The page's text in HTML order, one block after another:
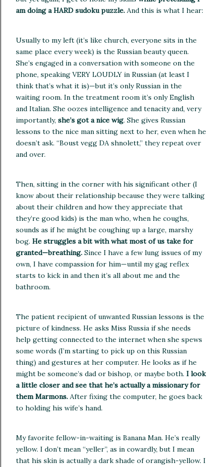
am doing a HARD sudoku puzzle. And this is what I hear:
Usually to my left (it’s like church, everyone sits in the
same place every week) is the Russian beauty queen.
She’s engaged in a conversation with someone on the
phone, speaking VERY LOUDLY in Russian (at least I
think that’s what it is)—but it’s only Russian in the
waiting room. In the treatment room it’s only English
and Italian. She oozes intelligence and tenacity and, very
importantly, she’s got a nice wig. She gives Russian
lessons to the nice man sitting next to her, even when he
doesn’t ask. “Boust vegg DA shnolett,” they repeat over
and over.
Then, sitting in the corner with his significant other (I
know about their relationship because they were talking
about their children and how they appreciate that
they’re good kids) is the man who, when he coughs,
sounds as if he might be coughing up a large, marshy
bog. He struggles a bit with what most of us take for
granted—breathing. Since I have a few lung issues of my
own, I have compassion for him—until my gag reflex
starts to kick in and then it’s all about me and the
bathroom.
The patient recipient of unwanted Russian lessons is the
picture of kindness. He asks Miss Russia if she needs
help getting connected to the internet when she spews
some words (I’m starting to pick up on this Russian
thing) and gestures at her computer. He looks as if he
might be someone’s dad or bishop, or maybe both. I look
a little closer and see that he’s actually a missionary for
them Marmons. After fixing the computer, he goes back
to holding his wife’s hand.
My favorite fellow-in-waiting is Banana Man. He’s really
yellow. I don’t mean “yeller”, as in cowardly, but I mean
that his skin is actually a dark shade of orangish-yellow. I